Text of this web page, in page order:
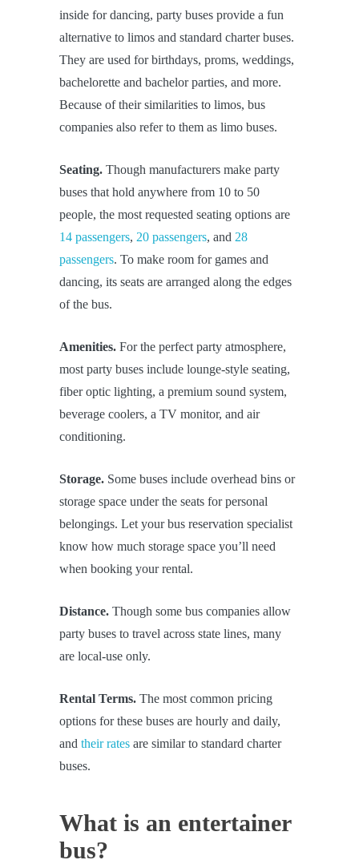
inside for dancing, party buses provide a fun
alternative to limos and standard charter buses.
They are used for birthdays, proms, weddings,
bachelorette and bachelor parties, and more.
Because of their similarities to limos, bus
companies also refer to them as limo buses.
Seating. Though manufacturers make party
buses that hold anywhere from 10 to 50
people, the most requested seating options are
14 passengers, 20 passengers, and 28
passengers. To make room for games and
dancing, its seats are arranged along the edges
of the bus.
Amenities. For the perfect party atmosphere,
most party buses include lounge-style seating,
fiber optic lighting, a premium sound system,
beverage coolers, a TV monitor, and air
conditioning.
Storage. Some buses include overhead bins or
storage space under the seats for personal
belongings. Let your bus reservation specialist
know how much storage space you’ll need
when booking your rental.
Distance. Though some bus companies allow
party buses to travel across state lines, many
are local-use only.
Rental Terms. The most common pricing
options for these buses are hourly and daily,
and their rates are similar to standard charter
buses.
What is an entertainer
bus?